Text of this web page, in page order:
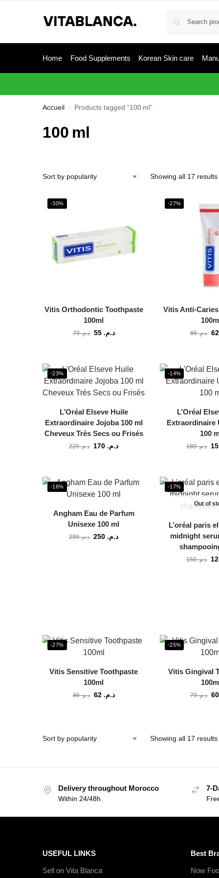
Home Food Supplements Korean Skin care
Accueil / Products tagged “100 ml”
100 ml
Showing all 17 results
-30%
Vitis Orthodontic Toothpaste
100ml
د.م.79 د.م. 55
-27%
Vitis Anti-
د.م.86 62
-23%
L’Oréal Elseve Huile
Extraordinaire Jojoba 100 ml
Cheveux Très Secs ou Frisés
د.م.220 د.م.
-14%
L’Oréal
Extraordinaire
100
د.م.180
-16%
Angham Eau de Parfum
Unisexe 100 ml
د.م.299 د.م.
-17%
Out of
L’oréal paris
midnight
د.م.150
-27%
Vitis Sensitive Toothpaste
100ml
د.م.86 د.م. 62
-25%
Vitis Gingival
د.م.79 60
Showing all 17 results
Delivery throughout Morocco
Within 24/48h
7-
USEFUL LINKS
Sell on Vita Blanca
Best
Now